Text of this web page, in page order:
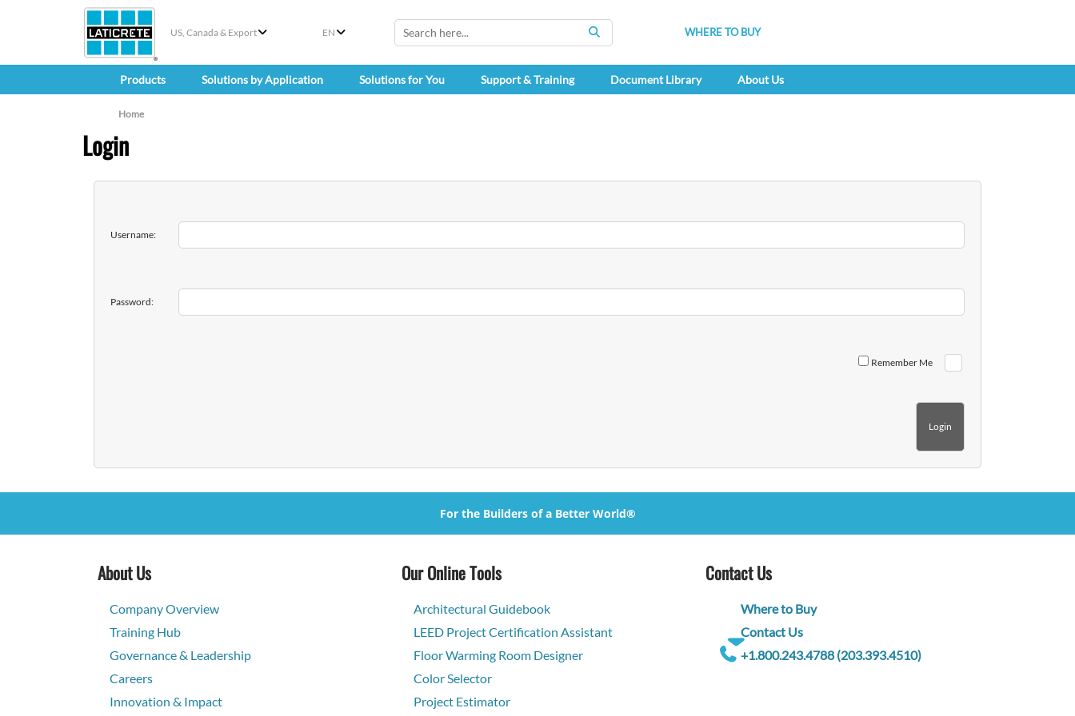
US, Canada & Export EN
SEARCH
WHERE TO BUY
Products Solutions by Application Solutions for You Support & Training Document Library About Us
Home
Login
Username:
Password:
Remember Me
For the Builders of a Better World®
About Us
Company Overview
Training Hub
Governance & Leadership
Careers
Innovation & Impact
Our Online Tools
Architectural Guidebook
LEED Project Certification Assistant
Floor Warming Room Designer
Color Selector
Project Estimator
Contact Us
Where to Buy
Contact Us
+1.800.243.4788 (203.393.4510)